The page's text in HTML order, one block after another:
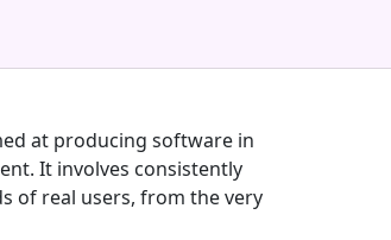
at producing software in
It involves consistently
of real users, from the very